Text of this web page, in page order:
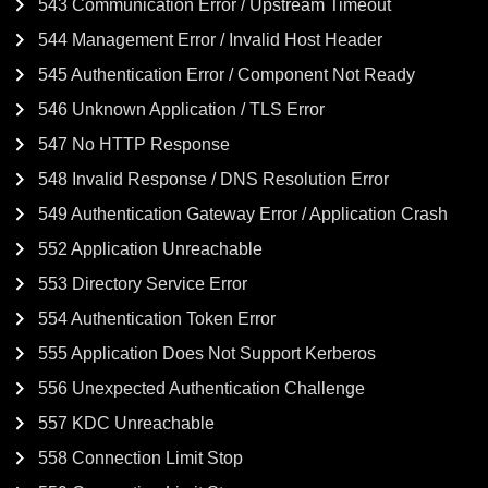
543 Communication Error / Upstream Timeout
544 Management Error / Invalid Host Header
545 Authentication Error / Component Not Ready
546 Unknown Application / TLS Error
547 No HTTP Response
548 Invalid Response / DNS Resolution Error
549 Authentication Gateway Error / Application Crash
552 Application Unreachable
553 Directory Service Error
554 Authentication Token Error
555 Application Does Not Support Kerberos
556 Unexpected Authentication Challenge
557 KDC Unreachable
558 Connection Limit Stop